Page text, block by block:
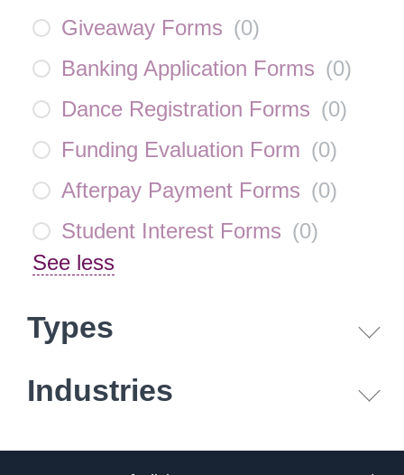
Giveaway Forms (0)
Banking Application Forms (0)
Dance Registration Forms (0)
Funding Evaluation Form (0)
Afterpay Payment Forms (0)
Student Interest Forms (0)
See less
Types
Industries